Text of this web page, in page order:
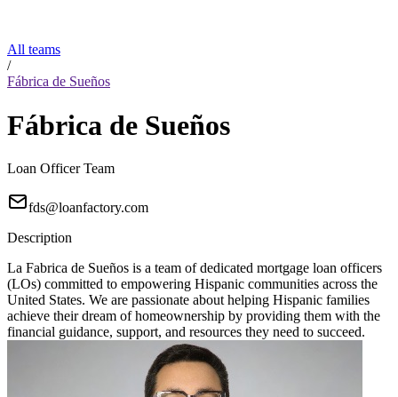
All teams
/
Fábrica de Sueños
Fábrica de Sueños
Loan Officer Team
fds@loanfactory.com
Description
La Fabrica de Sueños is a team of dedicated mortgage loan officers
(LOs) committed to empowering Hispanic communities across the
United States. We are passionate about helping Hispanic families
achieve their dream of homeownership by providing them with the
financial guidance, support, and resources they need to succeed.